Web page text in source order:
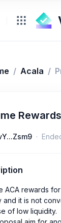
/ Acala /
ACA rewards
and it is not
of low liquidity.